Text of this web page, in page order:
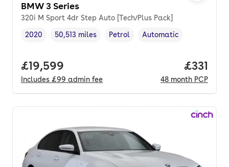
BMW 3 Series
320i M Sport 4dr Step Auto [Tech/Plus Pack]
Vehicle year,
2020
Mileage,
50,513 miles
Fuel type ,
Petrol
Transmission type
Automatic
Full price.
£19,599
Includes £99 admin fee
Price
£331
48 month PCP